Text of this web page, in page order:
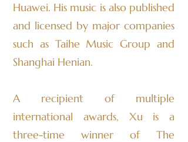
Huawei. His music is also published
and licensed by major companies
such as Taihe Music Group and
Shanghai Henian.
A recipient of multiple
international awards, Xu is a
three-time winner of The